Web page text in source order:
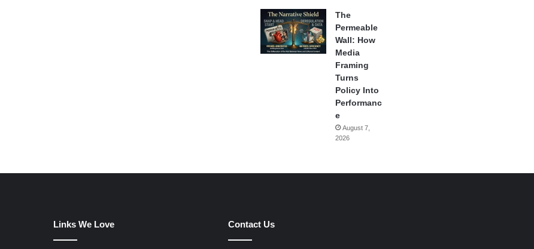
The
Permeable
Wall: How
Media
Framing
Turns
Policy Into
Performanc
e
August 7,
2026
Links We Love Contact Us